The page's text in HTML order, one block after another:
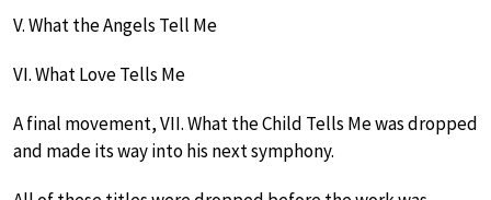
V. What the Angels Tell Me
VI. What Love Tells Me
A final movement, VII. What the Child Tells Me was dropped
and made its way into his next symphony.